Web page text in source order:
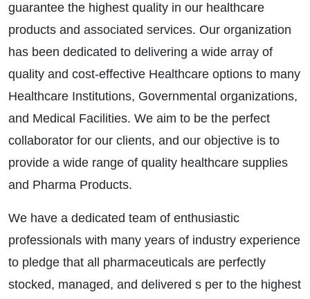
guarantee the highest quality in our healthcare
products and associated services. Our organization
has been dedicated to delivering a wide array of
quality and cost-effective Healthcare options to many
Healthcare Institutions, Governmental organizations,
and Medical Facilities. We aim to be the perfect
collaborator for our clients, and our objective is to
provide a wide range of quality healthcare supplies
and Pharma Products.
We have a dedicated team of enthusiastic
professionals with many years of industry experience
to pledge that all pharmaceuticals are perfectly
stocked, managed, and delivered s per to the highest